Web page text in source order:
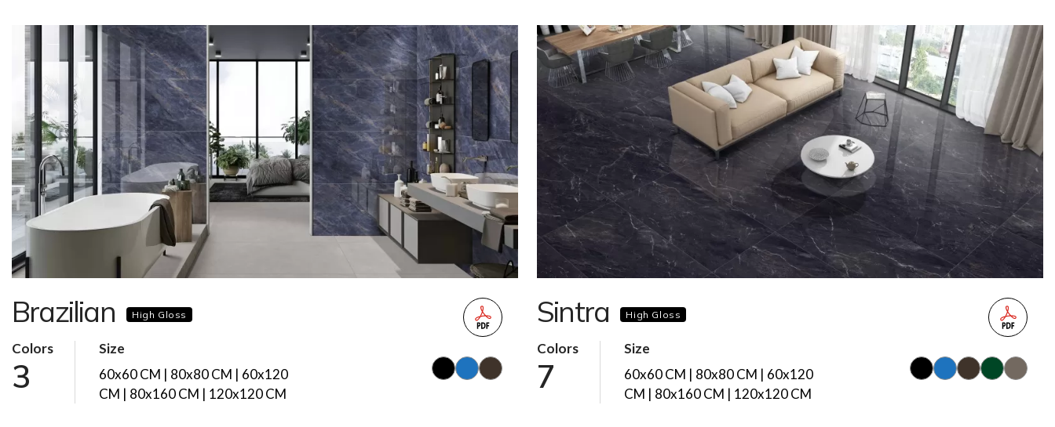
Brazilian High Gloss
Colors
3
Size
60x60 CM | 80x80 CM | 60x120
CM | 80x160 CM | 120x120 CM
Sintra High Gloss
Colors
7
Size
60x60 CM | 80x80 CM | 60x120
CM | 80x160 CM | 120x120 CM